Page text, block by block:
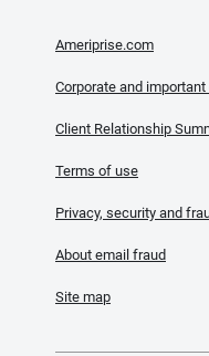
Ameriprise.com
Corporate and
Client Relationship
Terms of use
Privacy, security and
About email fraud
Site map